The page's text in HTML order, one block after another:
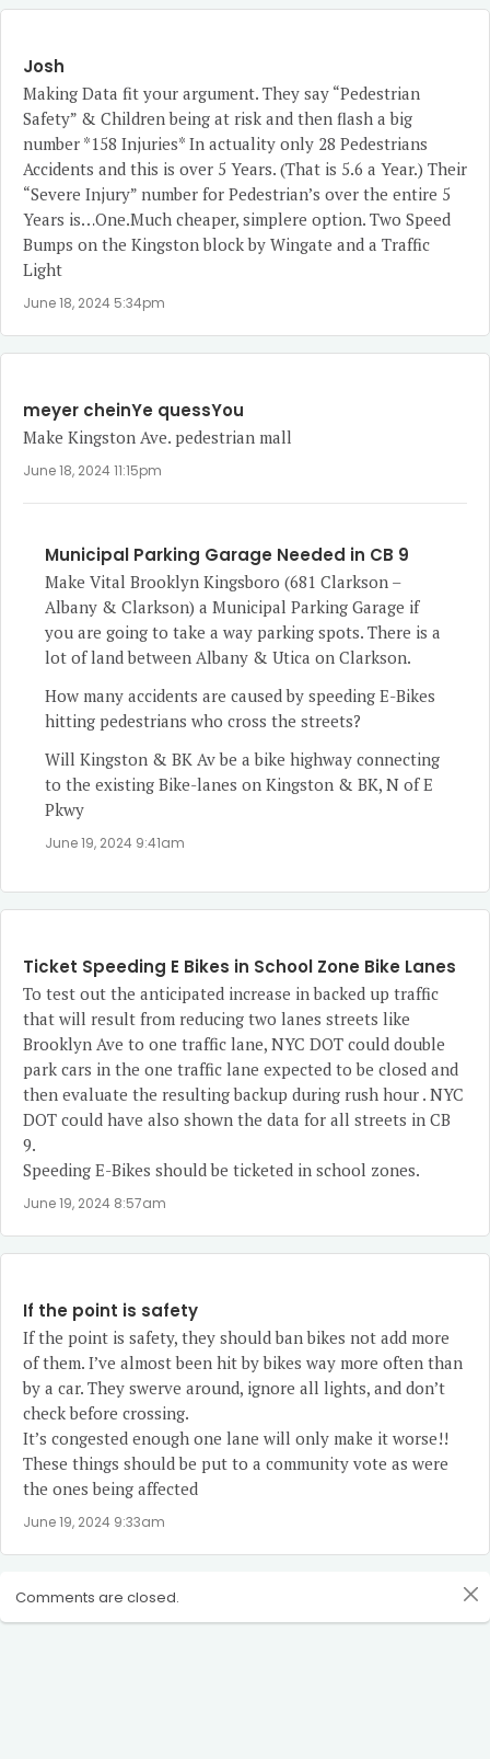
Josh
Making Data fit your argument. They say “Pedestrian
Safety” & Children being at risk and then flash a big
number *158 Injuries* In actuality only 28 Pedestrians
Accidents and this is over 5 Years. (That is 5.6 a Year.) Their
“Severe Injury” number for Pedestrian’s over the entire 5
Years is…One.Much cheaper, simplere option. Two Speed
Bumps on the Kingston block by Wingate and a Traffic
Light
June 18, 2024 5:34pm
meyer cheinYe quessYou
Make Kingston Ave. pedestrian mall
June 18, 2024 11:15pm
Municipal Parking Garage Needed in CB 9
Make Vital Brooklyn Kingsboro (681 Clarkson –
Albany & Clarkson) a Municipal Parking Garage if
you are going to take a way parking spots. There is a
lot of land between Albany & Utica on Clarkson.
How many accidents are caused by speeding E-Bikes
hitting pedestrians who cross the streets?
Will Kingston & BK Av be a bike highway connecting
to the existing Bike-lanes on Kingston & BK, N of E
Pkwy
June 19, 2024 9:41am
Ticket Speeding E Bikes in School Zone Bike Lanes
To test out the anticipated increase in backed up traffic
that will result from reducing two lanes streets like
Brooklyn Ave to one traffic lane, NYC DOT could double
park cars in the one traffic lane expected to be closed and
then evaluate the resulting backup during rush hour . NYC
DOT could have also shown the data for all streets in CB
9.
Speeding E-Bikes should be ticketed in school zones.
June 19, 2024 8:57am
If the point is safety
If the point is safety, they should ban bikes not add more
of them. I’ve almost been hit by bikes way more often than
by a car. They swerve around, ignore all lights, and don’t
check before crossing.
It’s congested enough one lane will only make it worse!!
These things should be put to a community vote as were
the ones being affected
June 19, 2024 9:33am
Comments are closed.